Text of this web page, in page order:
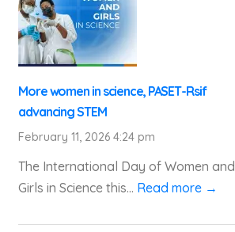
More women in science, PASET-Rsif
advancing STEM
February 11, 2026 4:24 pm
The International Day of Women and
Girls in Science this... Read more →